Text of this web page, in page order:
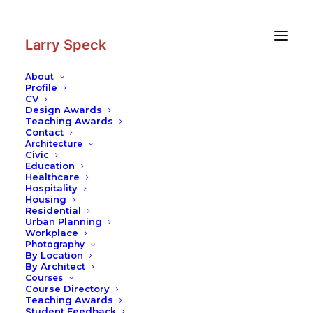
Larry Speck
About
Profile
CV
Design Awards
Teaching Awards
Contact
Architecture
Civic
Education
Healthcare
Hospitality
Housing
Residential
Urban Planning
Workplace
Photography
By Location
By Architect
Courses
Course Directory
Teaching Awards
Photography
Residence